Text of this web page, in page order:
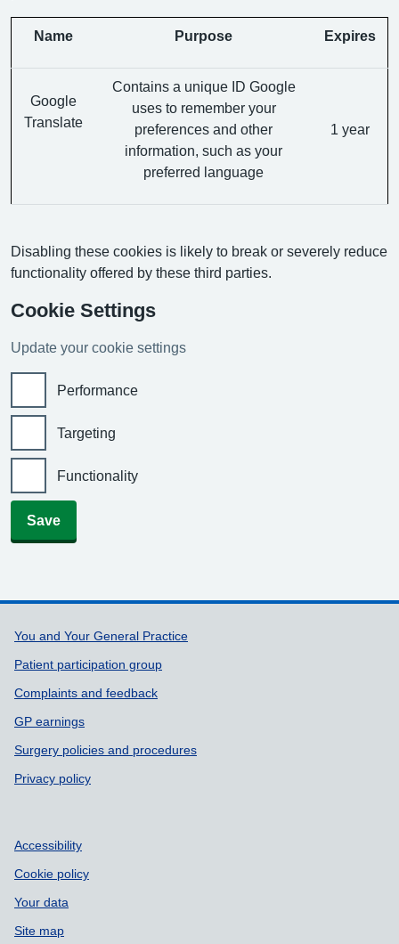
Name Purpose Expires
Google
Translate
Contains a unique ID Google
uses to remember your
preferences and other
information, such as your
preferred language
1 year
Disabling these cookies is likely to break or severely reduce
functionality offered by these third parties.
Cookie Settings
Update your cookie settings
Performance
Targeting
Functionality
Save
Support links
You and Your General Practice
Patient participation group
Complaints and feedback
GP earnings
Surgery policies and procedures
Privacy policy
Accessibility
Cookie policy
Your data
Site map